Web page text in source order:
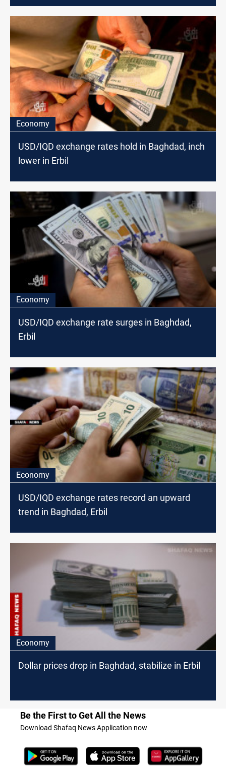
Economy
USD/IQD exchange rates hold in Baghdad, inch
lower in Erbil
Economy
USD/IQD exchange rate surges in Baghdad,
Erbil
Economy
USD/IQD exchange rates record an upward
trend in Baghdad, Erbil
Economy
Dollar prices drop in Baghdad, stabilize in Erbil
Be the First to Get All the News
Download Shafaq News Application now